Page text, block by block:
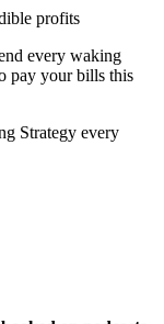
profits
every waking
pay your bills this
Strategy every